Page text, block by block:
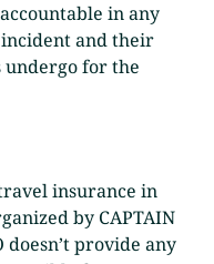
in any
and their
undergo for the
insurance in
by CAPTAIN
doesn’t provide any